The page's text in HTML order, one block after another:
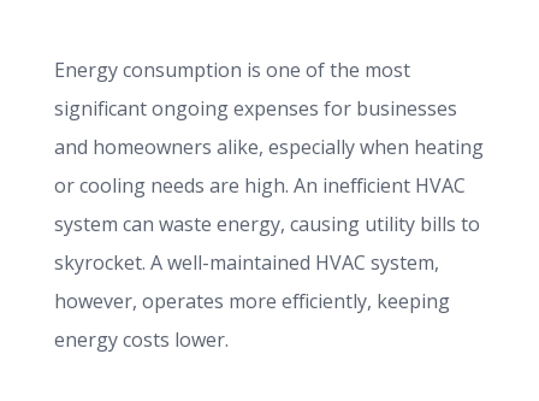
Energy consumption is one of the most
significant ongoing expenses for businesses
and homeowners alike, especially when heating
or cooling needs are high. An inefficient HVAC
system can waste energy, causing utility bills to
skyrocket. A well-maintained HVAC system,
however, operates more efficiently, keeping
energy costs lower.